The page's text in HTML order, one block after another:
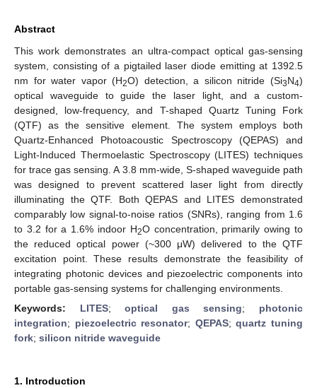
Abstract
This work demonstrates an ultra-compact optical gas-sensing
system, consisting of a pigtailed laser diode emitting at 1392.5
nm for water vapor (H2O) detection, a silicon nitride (Si3N4)
optical waveguide to guide the laser light, and a custom-
designed, low-frequency, and T-shaped Quartz Tuning Fork
(QTF) as the sensitive element. The system employs both
Quartz-Enhanced Photoacoustic Spectroscopy (QEPAS) and
Light-Induced Thermoelastic Spectroscopy (LITES) techniques
for trace gas sensing. A 3.8 mm-wide, S-shaped waveguide path
was designed to prevent scattered laser light from directly
illuminating the QTF. Both QEPAS and LITES demonstrated
comparably low signal-to-noise ratios (SNRs), ranging from 1.6
to 3.2 for a 1.6% indoor H2O concentration, primarily owing to
the reduced optical power (~300 μW) delivered to the QTF
excitation point. These results demonstrate the feasibility of
integrating photonic devices and piezoelectric components into
portable gas-sensing systems for challenging environments.
Keywords: LITES;optical gas sensing; photonic
integration; piezoelectric resonator; QEPAS;quartz tuning
fork; silicon nitride waveguide
1. Introduction